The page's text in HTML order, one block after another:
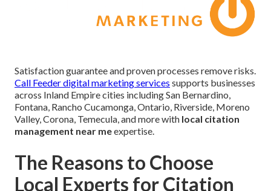
Satisfaction guarantee and proven processes remove risks.
Call Feeder digital marketing services supports businesses
across Inland Empire cities including San Bernardino,
Fontana, Rancho Cucamonga, Ontario, Riverside, Moreno
Valley, Corona, Temecula, and more with local citation
management near meexpertise.
The Reasons to Choose
Local Experts for Citation